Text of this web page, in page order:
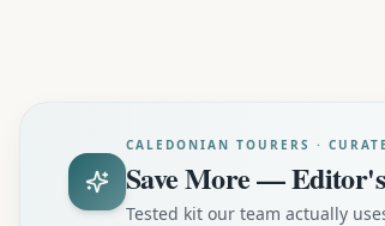
CALEDONIAN TOURERS ·
Save More —
Tested kit our team actually